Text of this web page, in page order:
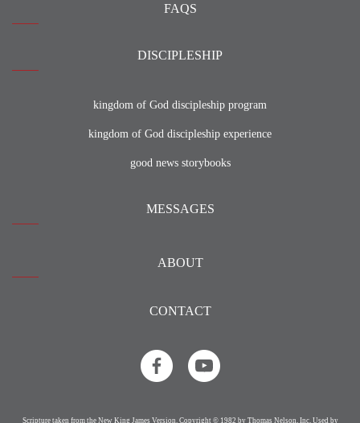
FAQS
DISCIPLESHIP
kingdom of God discipleship program
kingdom of God discipleship experience
good news storybooks
MESSAGES
ABOUT
CONTACT
Scripture taken from the New King James Version. Copyright © 1982 by Thomas Nelson, Inc. Used by